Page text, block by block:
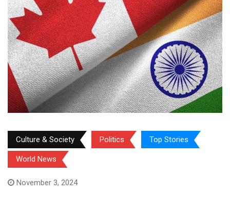
Culture & Society Politics Top Stories
World News
November 3, 2024